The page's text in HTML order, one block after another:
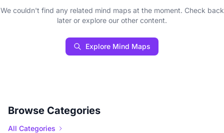
We couldn't find any related mind maps at the moment. Check back
later or explore our other content.
Explore Mind Maps
Browse Categories
All Categories